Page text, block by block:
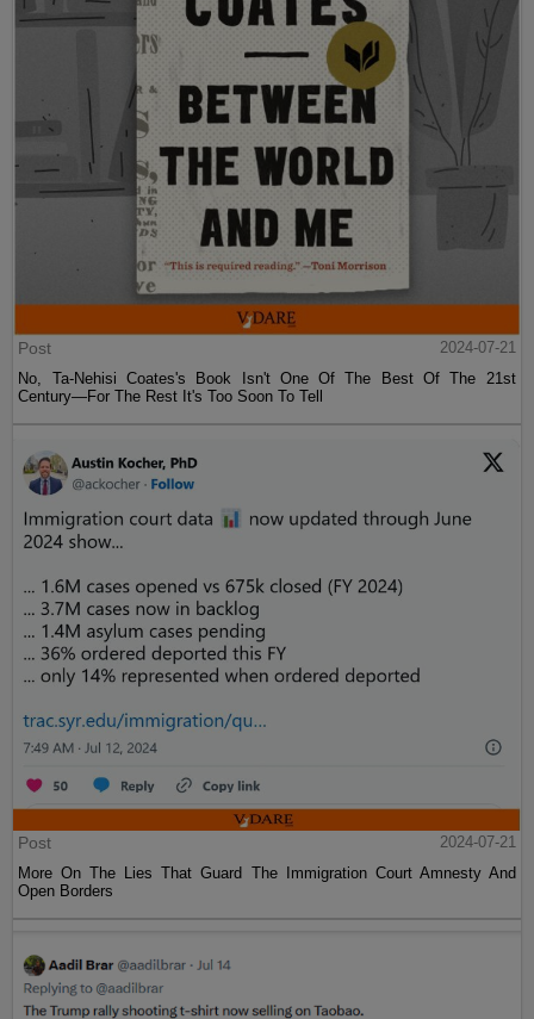
Post
2024-07-21
No, Ta-Nehisi Coates's Book Isn't One Of The Best Of The 21st
Century—For The Rest It's Too Soon To Tell
Post
2024-07-21
More On The Lies That Guard The Immigration Court Amnesty And
Open Borders